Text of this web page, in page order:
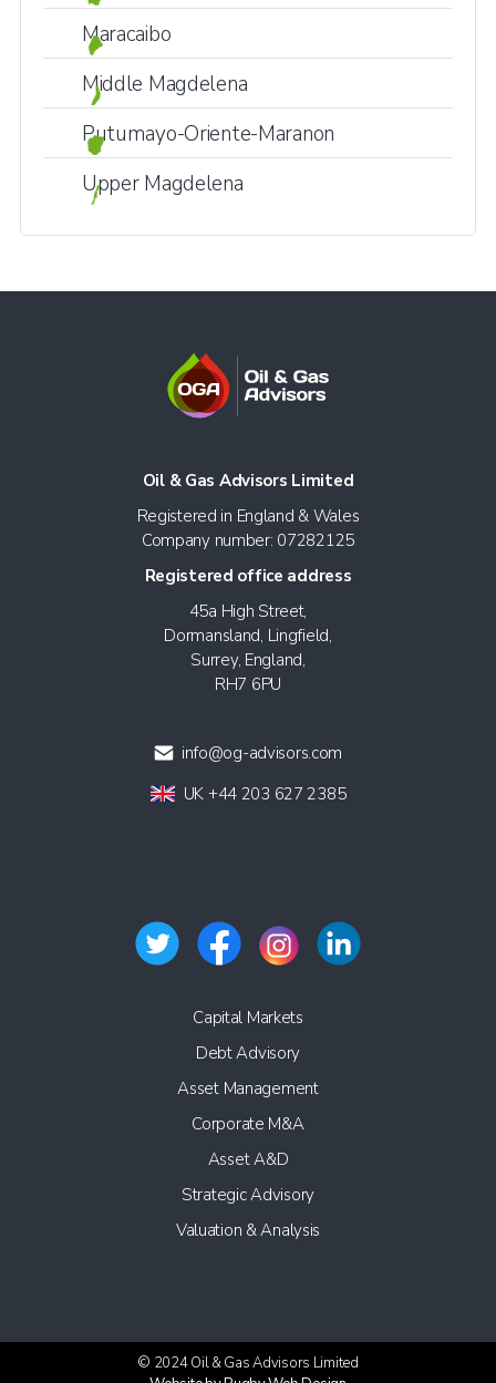
Maracaibo
Middle Magdelena
Putumayo-Oriente-Maranon
Upper Magdelena
Oil & Gas Advisors Limited
Registered in England & Wales
Company number: 07282125
Registered office address
45a High Street,
Dormansland, Lingfield,
Surrey, England,
RH7 6PU
info@og-advisors.com
UK +44 203 627 2385
Capital Markets
Debt Advisory
Asset Management
Corporate M&A
Asset A&D
Strategic Advisory
Valuation & Analysis
© 2024 Oil & Gas Advisors Limited